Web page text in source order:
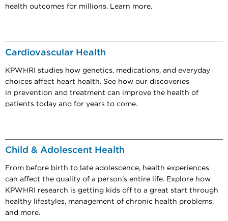
health outcomes for millions. Learn more.
Cardiovascular Health
KPWHRI studies how genetics, medications, and everyday
choices affect heart health. See how our discoveries
in prevention and treatment can improve the health of
patients today and for years to come.
Child & Adolescent Health
From before birth to late adolescence, health experiences
can affect the quality of a person's entire life. Explore how
KPWHRI research is getting kids off to a great start through
healthy lifestyles, management of chronic health problems,
and more.